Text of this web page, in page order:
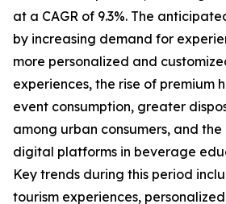
at a CAGR of 9.3%. The
by increasing demand for
more personalized and
experiences, the rise of premium
event consumption, greater
among urban consumers, and
digital platforms in beverage
Key trends during this period
tourism experiences,